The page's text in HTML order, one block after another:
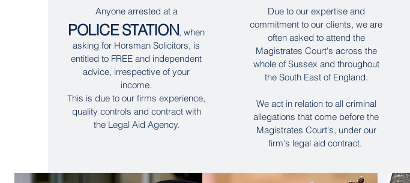
Anyone arrested at a
POLICE STATION, when
asking for Horsman Solicitors, is
entitled to FREE and independent
advice, irrespective of your
income.
This is due to our firms experience,
quality controls and contract with
the Legal Aid Agency.
Due to our expertise and
commitment to our clients, we are
often asked to attend the
Magistrates Court's across the
whole of Sussex and throughout
the South East of England.
We act in relation to all criminal
allegations that come before the
Magistrates Court's, under our
firm's legal aid contract.